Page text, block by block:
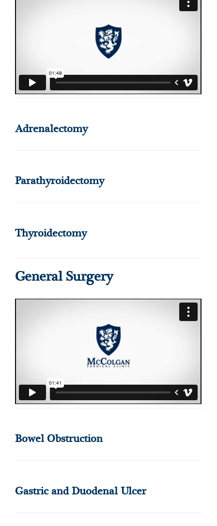
Adrenalectomy
Parathyroidectomy
Thyroidectomy
General Surgery
Bowel Obstruction
Gastric and Duodenal Ulcer